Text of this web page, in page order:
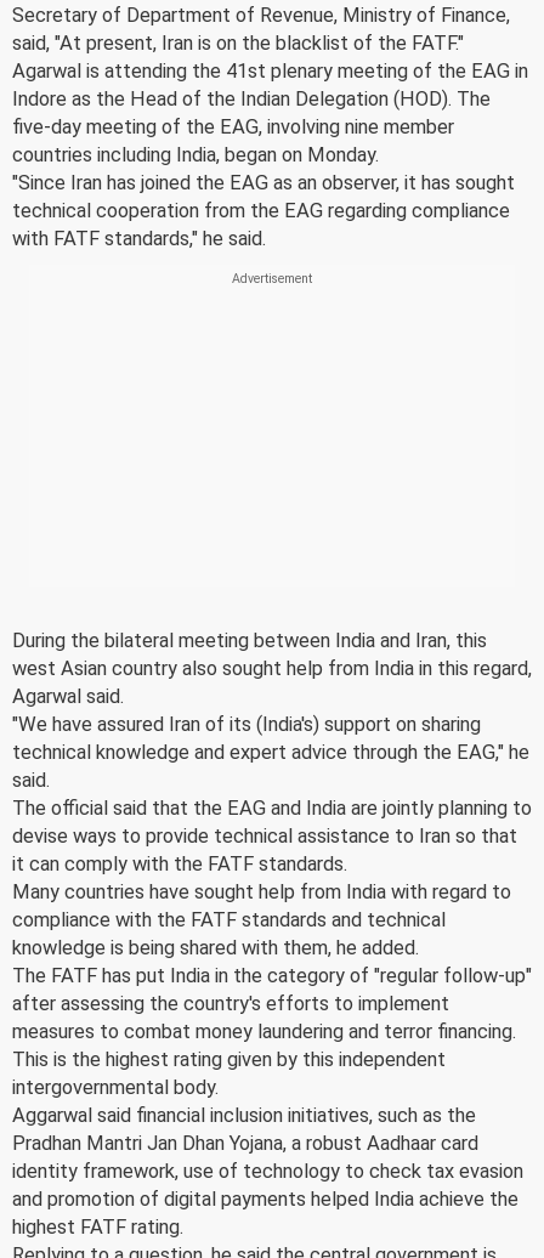
Secretary of Department of Revenue, Ministry of Finance,
said, "At present, Iran is on the blacklist of the FATF."
Agarwal is attending the 41st plenary meeting of the EAG in
Indore as the Head of the Indian Delegation (HOD). The
five-day meeting of the EAG, involving nine member
countries including India, began on Monday.
"Since Iran has joined the EAG as an observer, it has sought
technical cooperation from the EAG regarding compliance
with FATF standards," he said.
During the bilateral meeting between India and Iran, this
west Asian country also sought help from India in this regard,
Agarwal said.
"We have assured Iran of its (India's) support on sharing
technical knowledge and expert advice through the EAG," he
said.
The official said that the EAG and India are jointly planning to
devise ways to provide technical assistance to Iran so that
it can comply with the FATF standards.
Many countries have sought help from India with regard to
compliance with the FATF standards and technical
knowledge is being shared with them, he added.
The FATF has put India in the category of "regular follow-up"
after assessing the country's efforts to implement
measures to combat money laundering and terror financing.
This is the highest rating given by this independent
intergovernmental body.
Aggarwal said financial inclusion initiatives, such as the
Pradhan Mantri Jan Dhan Yojana, a robust Aadhaar card
identity framework, use of technology to check tax evasion
and promotion of digital payments helped India achieve the
highest FATF rating.